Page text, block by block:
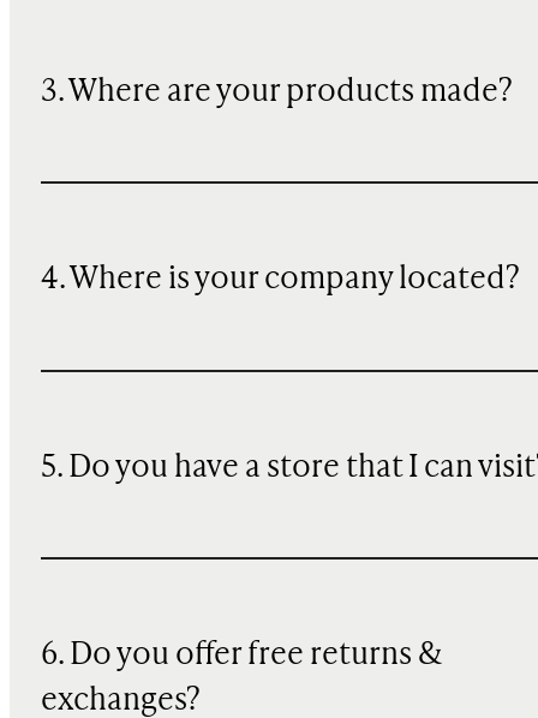
3. Where are your products made?
4. Where is your company located?
5. Do you have a store that I can
6. Do you offer free returns &
exchanges?